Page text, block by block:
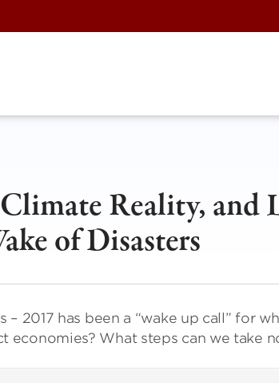
Reality, and
of Disasters
2017 has been a “wake up call” for
economies? What steps can we take